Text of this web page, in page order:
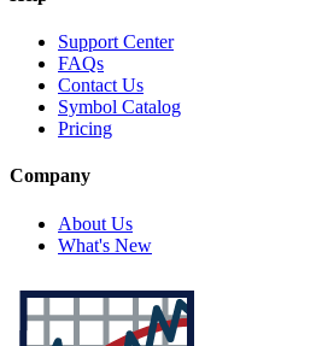
Support Center
FAQs
Contact Us
Symbol Catalog
Pricing
Company
About Us
What's New